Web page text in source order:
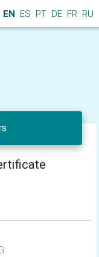
EN ES PT DE FR RU